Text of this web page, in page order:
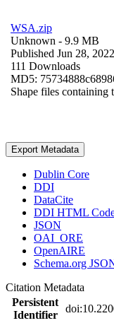
WSA.zip
Unknown - 9.9 MB
Published Jun 28, 2022
111 Downloads
MD5:
Shape files containing
Export Metadata
Dublin Core
DDI
DataCite
DDI HTML
JSON
OAI_ORE
OpenAIRE
Schema.org
Citation Metadata
Persistent
Identifier